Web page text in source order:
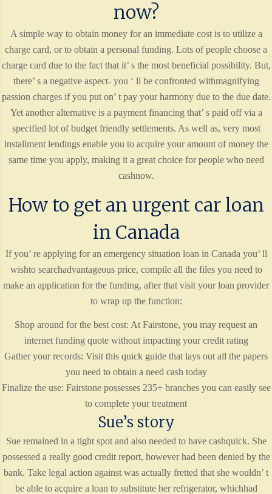
now?
A simple way to obtain money for an immediate cost is to utilize a
charge card, or to obtain a personal funding. Lots of people choose a
charge card due to the fact that it’ s the most beneficial possibility. But,
there’ s a negative aspect- you ‘ ll be confronted withmagnifying
passion charges if you put on’ t pay your harmony due to the due date.
Yet another alternative is a payment financing that’ s paid off via a
specified lot of budget friendly settlements. As well as, very most
installment lendings enable you to acquire your amount of money the
same time you apply, making it a great choice for people who need
cashnow.
How to get an urgent car loan
in Canada
If you’ re applying for an emergency situation loan in Canada you’ ll
wishto searchadvantageous price, compile all the files you need to
make an application for the funding, after that visit your loan provider
to wrap up the function:
Shop around for the best cost: At Fairstone, you may request an
internet funding quote without impacting your credit rating
Gather your records: Visit this quick guide that lays out all the papers
you need to obtain a need cash today
Finalize the use: Fairstone possesses 235+ branches you can easily see
to complete your treatment
Sue’s story
Sue remained in a tight spot and also needed to have cashquick. She
possessed a really good credit report, however had been denied by the
bank. Take legal action against was actually fretted that she wouldn’ t
be able to acquire a loan to substitute her refrigerator, whichhad